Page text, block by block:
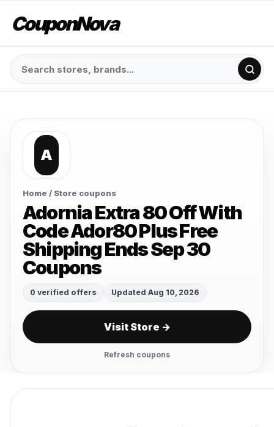
CouponNova
A
Home / Store coupons
Adornia Extra 80 Off With
Code Ador80 Plus Free
Shipping Ends Sep 30
Coupons
0 verified offers Updated Aug 10, 2026
Visit Store →
Refresh coupons